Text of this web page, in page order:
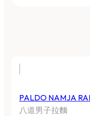
PALDO NAMJA
八道男子拉麵